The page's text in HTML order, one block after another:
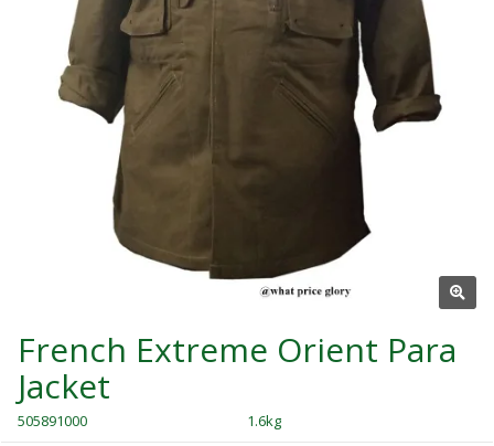
French Extreme Orient Para
Jacket
505891000 1.6kg